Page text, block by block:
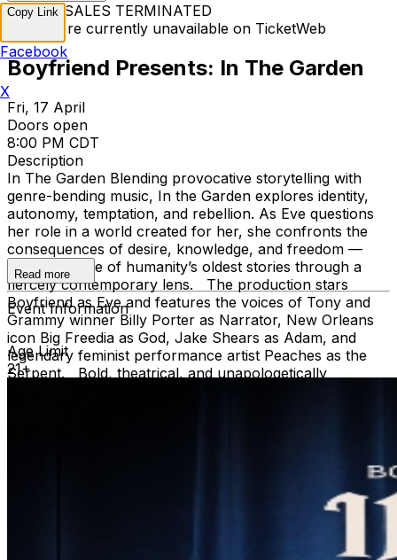
TICKET SALES TERMINATED
Tickets are currently unavailable on TicketWeb
Boyfriend Presents: In The Garden
Fri, 17 April
Doors open
8:00 PM CDT
Description
In The Garden Blending provocative storytelling with
genre-bending music, In the Garden explores identity,
autonomy, temptation, and rebellion. As Eve questions
her role in a world created for her, she confronts the
consequences of desire, knowledge, and freedom —
reframing one of humanity’s oldest stories through a
fiercely contemporary lens. The production stars
Boyfriend as Eve and features the voices of Tony and
Grammy winner Billy Porter as Narrator, New Orleans
icon Big Freedia as God, Jake Shears as Adam, and
legendary feminist performance artist Peaches as the
Serpent. Bold, theatrical, and unapologetically
storytelling. Since emerging in 2012, she has carved out
a singular lane as both a solo artist and sought-after
collaborator, contributing songwriting and production to
Mala Rodríguez, while appearing on recordings with Lil
Read more
Event Information
Age Limit
21+
Copy Link
Facebook
X